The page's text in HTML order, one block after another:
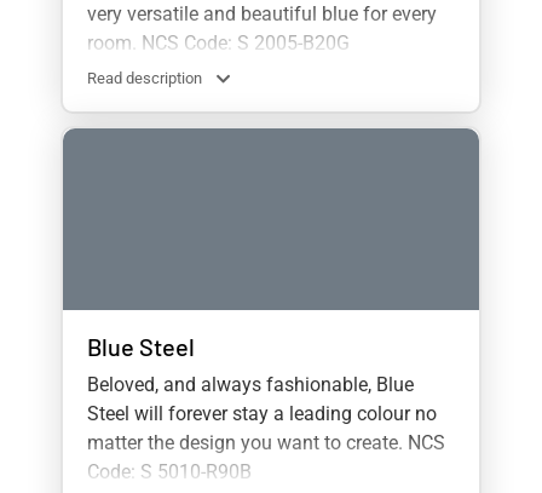
very versatile and beautiful blue for every
room. NCS Code: S 2005-B20G
Read description
Blue Steel
Beloved, and always fashionable, Blue
Steel will forever stay a leading colour no
matter the design you want to create. NCS
Code: S 5010-R90B